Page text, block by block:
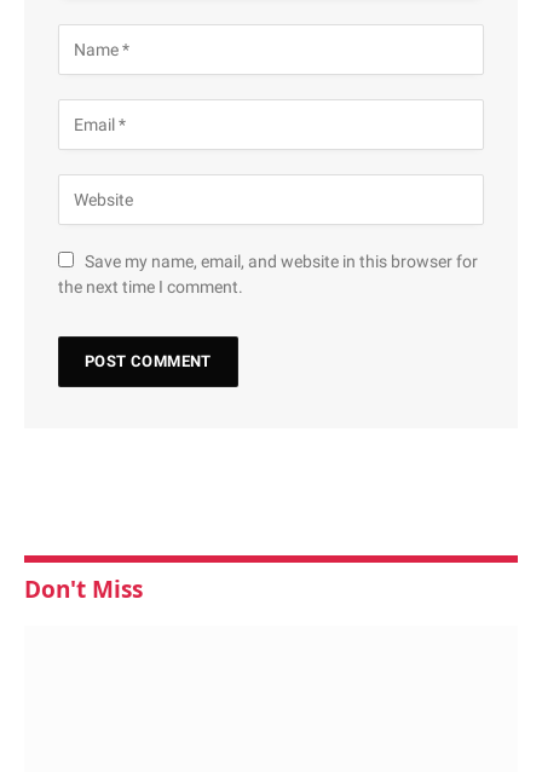
Save my name, email, and website in this browser for
the next time I comment.
Don't Miss